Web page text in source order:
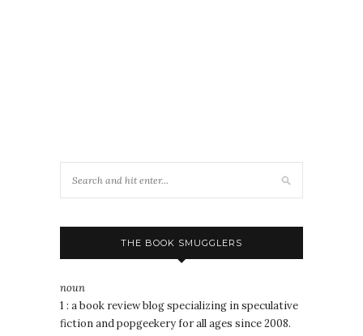
THE BOOK SMUGGLERS
noun
1 : a book review blog specializing in speculative
fiction and popgeekery for all ages since 2008.